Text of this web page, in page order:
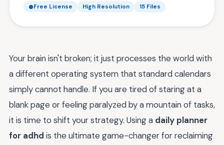
Free License High Resolution 15 Files
Your brain isn't broken; it just processes the world with
a different operating system that standard calendars
simply cannot handle. If you are tired of staring at a
blank page or feeling paralyzed by a mountain of tasks,
it is time to shift your strategy. Using a daily planner
for adhd is the ultimate game-changer for reclaiming